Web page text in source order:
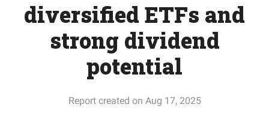
diversified ETFs and
strong dividend
potential
Report created on Aug 17, 2025